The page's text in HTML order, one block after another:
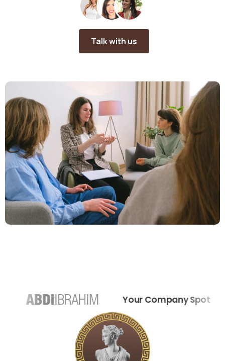
Talk with us
Your Company Spot